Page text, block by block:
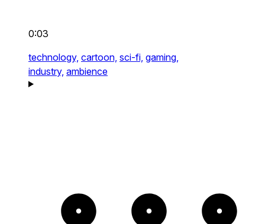
0:03
technology, cartoon, sci-fi, gaming,
industry, ambience